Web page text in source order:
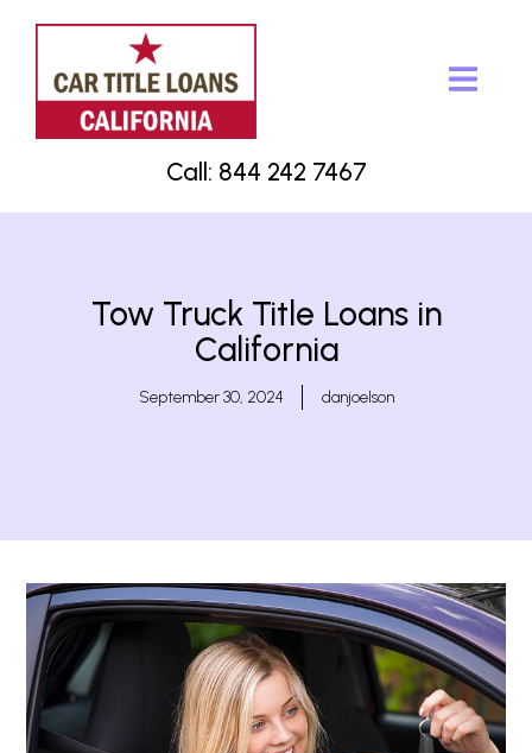
Call: 844 242 7467
Tow Truck Title Loans in
California
September 30, 2024 danjoelson